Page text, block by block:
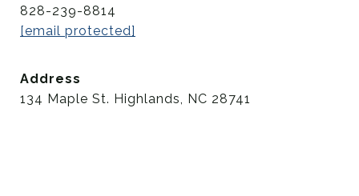
828-239-8814
[email protected]
Address
134 Maple St. Highlands, NC 28741